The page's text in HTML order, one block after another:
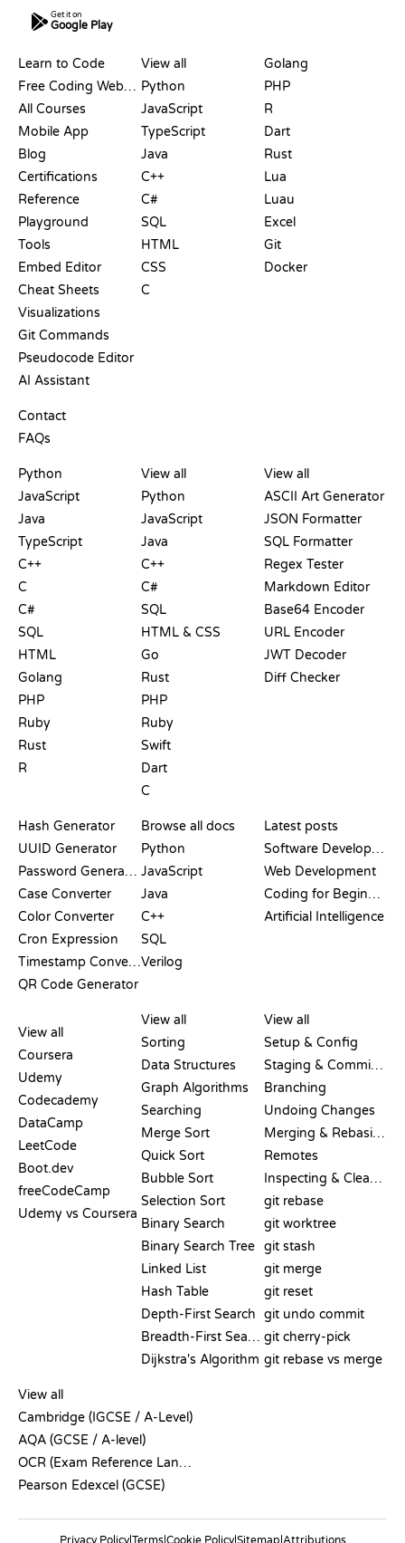
Get it on
Google Play
Learn to Code
Free Coding Websites
All Courses
Mobile App
Blog
Certifications
Reference
Playground
Tools
Embed Editor
Cheat Sheets
Visualizations
Git Commands
Pseudocode Editor
AI Assistant
Contact
FAQs
View all
Python
JavaScript
TypeScript
Java
C++
C#
SQL
HTML
CSS
C
Golang
PHP
R
Dart
Rust
Lua
Luau
Excel
Git
Docker
Python
JavaScript
Java
TypeScript
C++
C
C#
SQL
HTML
Golang
PHP
Ruby
Rust
R
View all
Python
JavaScript
Java
C++
C#
SQL
HTML & CSS
Go
Rust
PHP
Ruby
Swift
Dart
C
View all
ASCII Art Generator
JSON Formatter
SQL Formatter
Regex Tester
Markdown Editor
Base64 Encoder
URL Encoder
JWT Decoder
Diff Checker
Hash Generator
UUID Generator
Password Generator
Case Converter
Color Converter
Cron Expression
Timestamp Converter
QR Code Generator
Browse all docs
Python
JavaScript
Java
C++
SQL
Verilog
Latest posts
Software Development
Web Development
Coding for Beginners
Artificial Intelligence
View all
Coursera
Udemy
Codecademy
DataCamp
LeetCode
Boot.dev
freeCodeCamp
Udemy vs Coursera
View all
Sorting
Data Structures
Graph Algorithms
Searching
Merge Sort
Quick Sort
Bubble Sort
Selection Sort
Binary Search
Binary Search Tree
Linked List
Hash Table
Depth-First Search
Breadth-First Search
Dijkstra's Algorithm
View all
Setup & Config
Staging & Committing
Branching
Undoing Changes
Merging & Rebasing
Remotes
Inspecting & Cleanup
git rebase
git worktree
git stash
git merge
git reset
git undo commit
git cherry-pick
git rebase vs merge
View all
Cambridge (IGCSE / A-Level)
AQA (GCSE / A-level)
OCR (Exam Reference Language)
Pearson Edexcel (GCSE)
Privacy Policy|Terms|Cookie Policy|Sitemap|Attributions